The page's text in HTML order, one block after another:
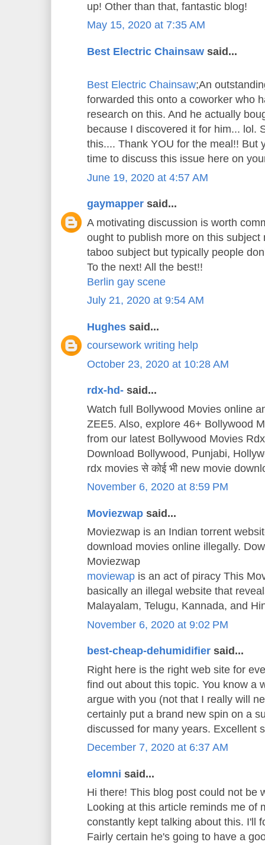
up! Other than that, fantastic blog!
May 15, 2020 at 7:35 AM
Best Electric Chainsaw said...
Best Electric Chainsaw;An
forwarded this onto a coworker who
research on this. And he actually
because I discovered it for him... lol.
this.... Thank YOU for the meal!! But
time to discuss this issue here on
June 19, 2020 at 4:57 AM
gaymapper said...
A motivating discussion is worth
ought to publish more on this subject
taboo subject but typically people
To the next! All the best!!
Berlin gay scene
July 21, 2020 at 9:54 AM
Hughes said...
coursework writing help
October 23, 2020 at 10:28 AM
rdx-hd- said...
Watch full Bollywood Movies online
ZEE5. Also, explore 46+ Bollywood
from our latest Bollywood Movies
Download Bollywood, Punjabi,
rdx movies से कोई भी new movie
November 6, 2020 at 8:59 PM
Moviezwap said...
Moviezwap is an Indian torrent
download movies online illegally.
Moviezwap
moviewap is an act of piracy This
basically an illegal website that
Malayalam, Telugu, Kannada, and
November 6, 2020 at 9:02 PM
best-cheap-dehumidifier said...
Right here is the right web site for
find out about this topic. You know a
argue with you (not that I really will
certainly put a brand new spin on a
discussed for many years. Excellent
December 7, 2020 at 6:37 AM
elomni said...
Hi there! This blog post could not be
Looking at this article reminds me of
constantly kept talking about this. I'll
Fairly certain he's going to have a